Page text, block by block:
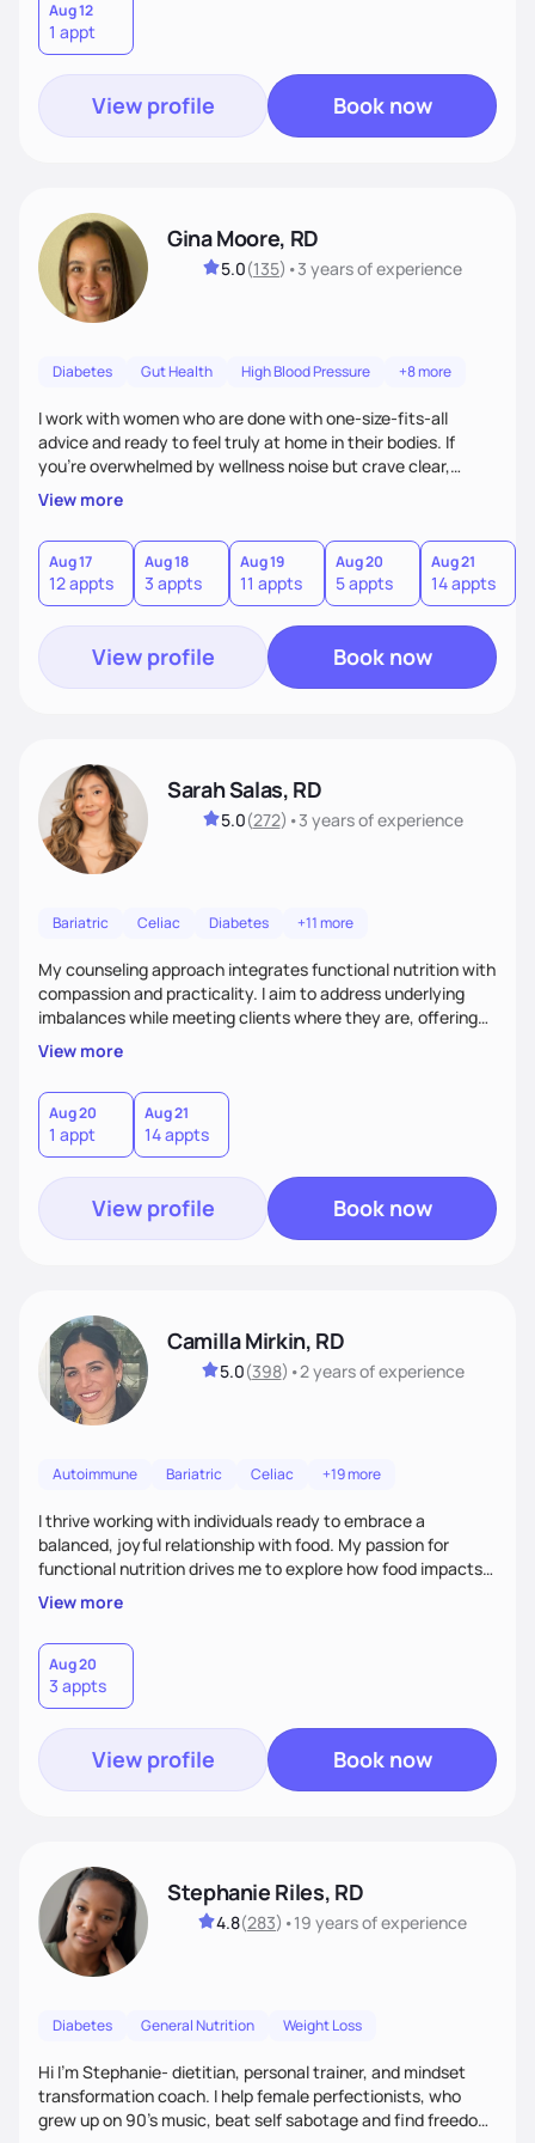
Aug 12
1 appt
View profile Book now
Gina Moore, RD
5.0(135) •3 yearsof experience
Diabetes Gut Health High Blood Pressure +8 more
I work with women who are done with one-size-fits-all
advice and ready to feel truly at home in their bodies. If
you're overwhelmed by wellness noise but crave clear,
personalized guidance, I’ve got you. I’m warm, intuitive, and
direct—equal parts cheerleader and truth-teller. I’ll meet
you where you are and help you build a nourishing,
sustainable lifestyle that feels empowering, realistic, and
uniquely yours.
View more
Aug 17
12 appts
Aug 18
3 appts
Aug 19
11 appts
Aug 20
5 appts
Aug 21
14 appts
View profile Book now
Sarah Salas, RD
5.0(272) •3 yearsof experience
Bariatric Celiac Diabetes +11 more
My counseling approach integrates functional nutrition with
compassion and practicality. I aim to address underlying
imbalances while meeting clients where they are, offering
supportive, achievable steps that help them move toward
better health.
View more
Aug 20
1 appt
Aug 21
14 appts
View profile Book now
Camilla Mirkin, RD
5.0(398) •2 yearsof experience
Autoimmune Bariatric Celiac +19 more
I thrive working with individuals ready to embrace a
balanced, joyful relationship with food. My passion for
functional nutrition drives me to explore how food impacts
overall health, ensuring we address the root causes rather
than just symptoms. What sets me apart is my focus on
holistic wellness, incorporating mindfulness, creativity, and
the belief that food is medicine. Together, we'll celebrate
victories, while building lasting habits that nourish mind,
body, and spirit.
View more
Aug 20
3 appts
View profile Book now
Stephanie Riles, RD
4.8(283) •19 yearsof experience
Diabetes General Nutrition Weight Loss
Hi I'm Stephanie- dietitian, personal trainer, and mindset
transformation coach. I help female perfectionists, who
grew up on 90’s music, beat self sabotage and find freedom